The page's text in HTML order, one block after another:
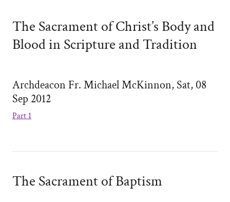
The Sacrament of Christ’s Body and
Blood in Scripture and Tradition
Archdeacon Fr. Michael McKinnon, Sat, 08
Sep 2012
Part 1
The Sacrament of Baptism